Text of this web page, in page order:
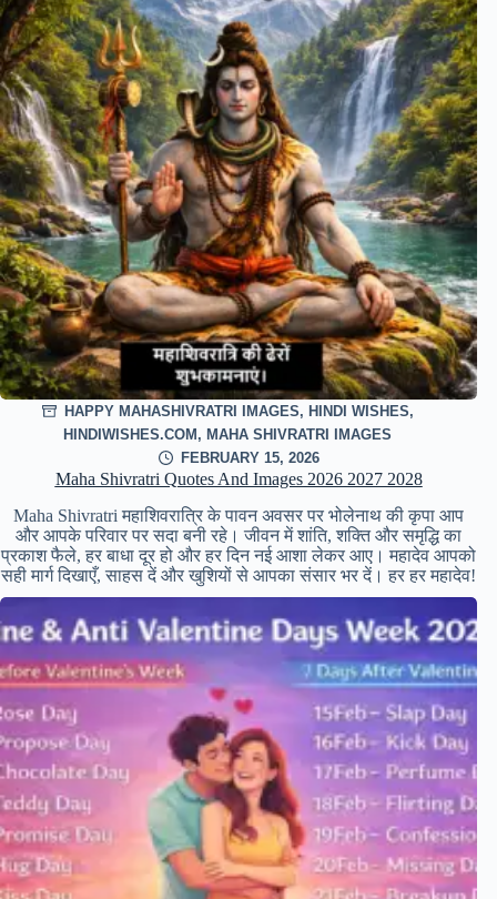
HAPPY MAHASHIVRATRI IMAGES, HINDI WISHES,
HINDIWISHES.COM , MAHA SHIVRATRI IMAGES
FEBRUARY 15, 2026
Maha Shivratri Quotes And Images 2026 2027 2028
Maha Shivratri महाशिवरात्रि के पावन अवसर पर भोलेनाथ की कृपा आप
और आपके परिवार पर सदा बनी रहे। जीवन में शांति, शक्ति और समृद्धि का
प्रकाश फैले, हर बाधा दूर हो और हर दिन नई आशा लेकर आए। महादेव आपको
सही मार्ग दिखाएँ, साहस दें और खुशियों से आपका संसार भर दें। हर हर महादेव!